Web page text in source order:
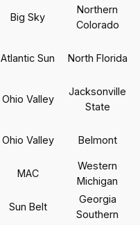
Big Sky
Northern
Colorado
Atlantic Sun North Florida
Ohio Valley
Jacksonville
State
Ohio Valley Belmont
MAC
Western
Michigan
Sun Belt
Georgia
Southern